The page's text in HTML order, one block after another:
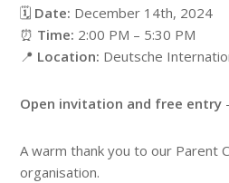
🗓️ Date: December 14th, 2024
⏰ Time: 2:00 PM – 5:30 PM
📍 Location: Deutsche
Open invitation and free entry
A warm thank you to our Parent
organisation.